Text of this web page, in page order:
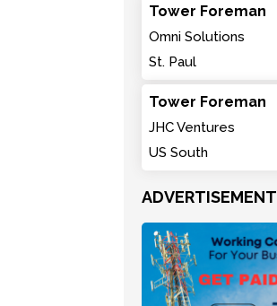
Tower Foreman
Omni Solutions
St. Paul
Tower Foreman
JHC Ventures
US South
ADVERTISEMENT